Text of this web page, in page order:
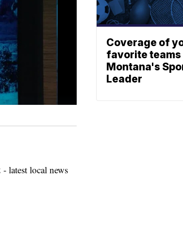
latest local news
Coverage of
favorite
Montana's
Leader